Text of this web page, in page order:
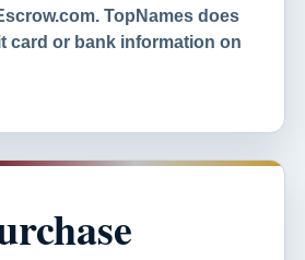
TopNames does
card or bank information on